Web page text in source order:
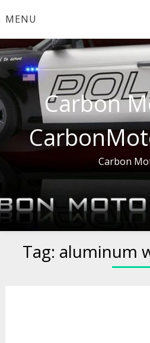
toMENU
Carbon
Carbon
Tag: aluminum